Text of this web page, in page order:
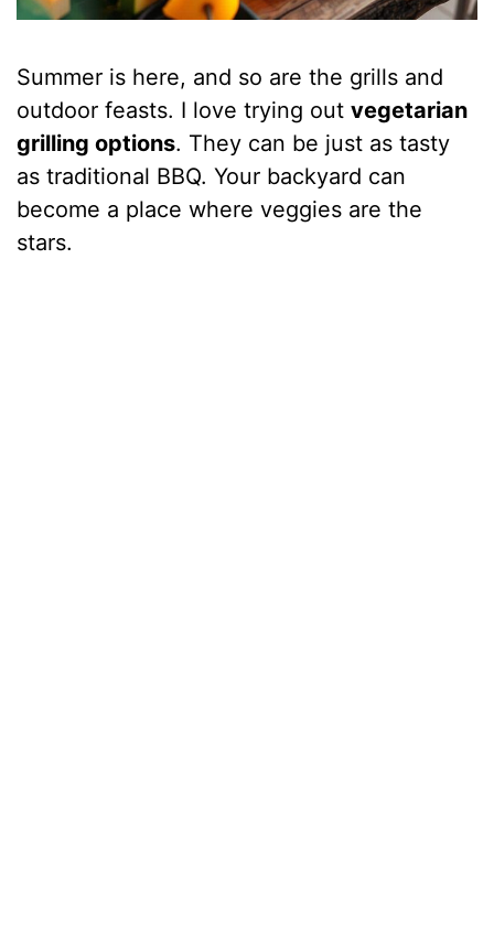
Summer is here, and so are the grills and
outdoor feasts. I love trying outvegetarian
grilling options. They can be just as tasty
as traditional BBQ. Your backyard can
become a place where veggies are the
stars.